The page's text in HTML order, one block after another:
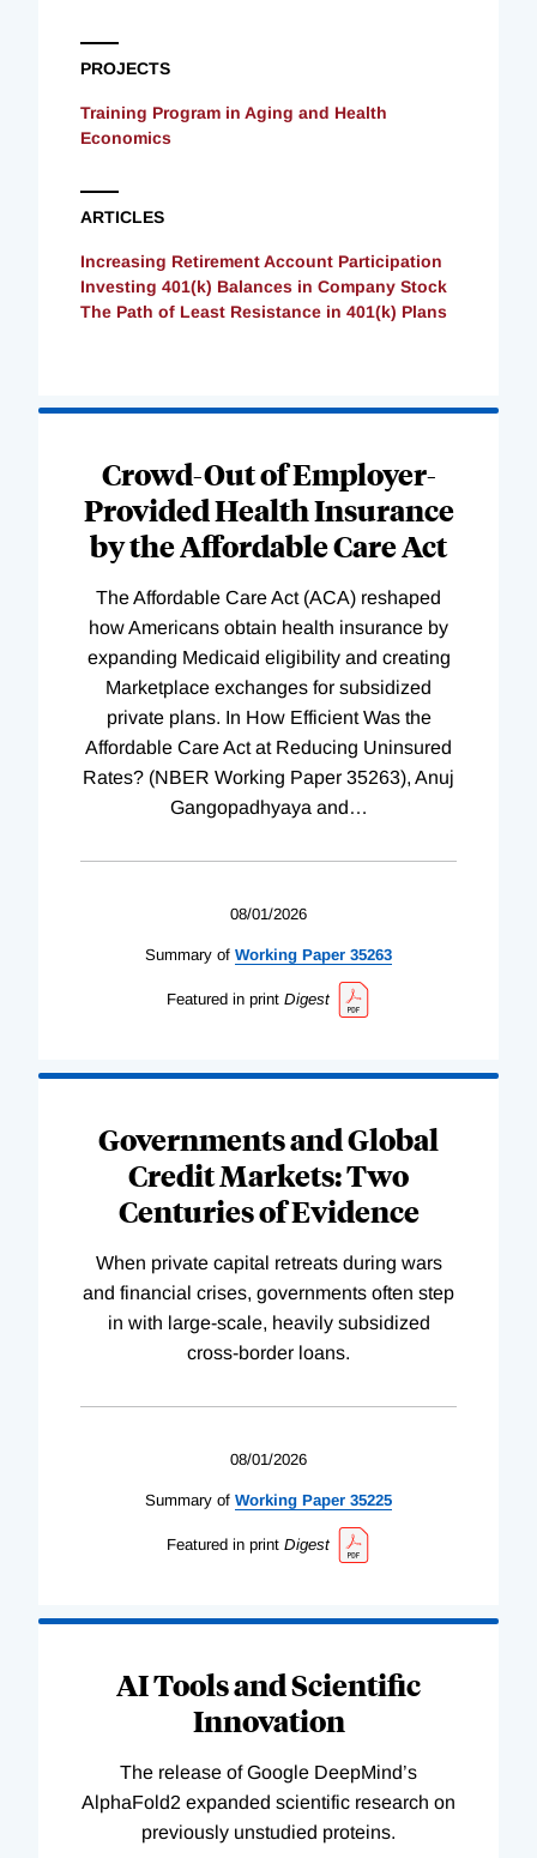
PROJECTS
Training Program in Aging and Health
Economics
ARTICLES
Increasing Retirement Account Participation
Investing 401(k) Balances in Company Stock
The Path of Least Resistance in 401(k) Plans
Crowd-Out of Employer-
Provided Health Insurance
by the Affordable Care Act
The Affordable Care Act (ACA) reshaped
how Americans obtain health insurance by
expanding Medicaid eligibility and creating
Marketplace exchanges for subsidized
private plans. In How Efficient Was the
Affordable Care Act at Reducing Uninsured
Rates? (NBER Working Paper 35263), Anuj
Gangopadhyaya and…
08/01/2026
Summary of Working Paper 35263
Featured in print Digest
Governments and Global
Credit Markets: Two
Centuries of Evidence
When private capital retreats during wars
and financial crises, governments often step
in with large-scale, heavily subsidized
cross-border loans.
08/01/2026
Summary of Working Paper 35225
Featured in print Digest
AI Tools and Scientific
Innovation
The release of Google DeepMind’s
AlphaFold2 expanded scientific research on
previously unstudied proteins.